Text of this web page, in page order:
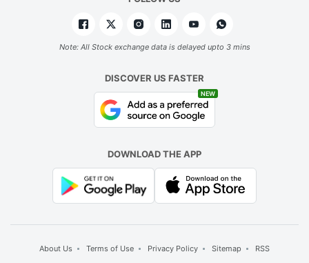
Note: All Stock exchange data is delayed upto 3 mins
DISCOVER US FASTER
NEW
DOWNLOAD THE APP
About Us Terms of Use Privacy Policy Sitemap RSS